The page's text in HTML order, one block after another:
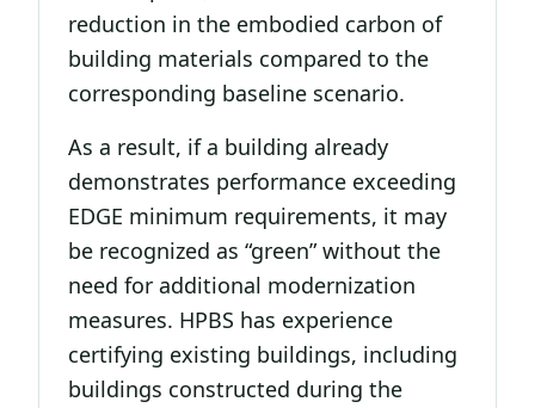
reduction in the embodied carbon of
building materials compared to the
corresponding baseline scenario.
As a result, if a building already
demonstrates performance exceeding
EDGE minimum requirements, it may
be recognized as “green” without the
need for additional modernization
measures. HPBS has experience
certifying existing buildings, including
buildings constructed during the